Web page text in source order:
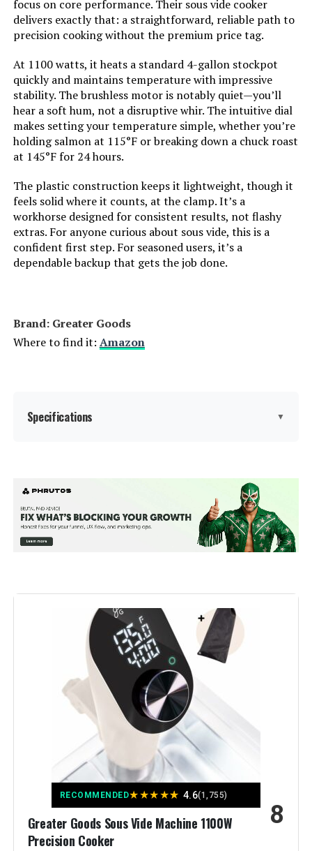
focus on core performance. Their sous vide cooker
delivers exactly that: a straightforward, reliable path to
precision cooking without the premium price tag.
At 1100 watts, it heats a standard 4-gallon stockpot
quickly and maintains temperature with impressive
stability. The brushless motor is notably quiet—you’ll
hear a soft hum, not a disruptive whir. The intuitive dial
makes setting your temperature simple, whether you’re
holding salmon at 115°F or breaking down a chuck roast
at 145°F for 24 hours.
The plastic construction keeps it lightweight, though it
feels solid where it counts, at the clamp. It’s a
workhorse designed for consistent results, not flashy
extras. For anyone curious about sous vide, this is a
confident first step. For seasoned users, it’s a
dependable backup that gets the job done.
Brand: Greater Goods
Where to find it: Amazon
Specifications ▼
Wattage: 1100 watts
Voltage: 120
A) Onyx Black
Control Method:
Upper Temperature Rating: 203 Degrees Fahrenheit
Dimensions: 3.8"D x 3.8"W x 15.5"H
Weight:
RECOMMENDED★★★★★ 4.6(1,755)
Greater Goods Sous Vide Machine 1100W
Precision Cooker
8